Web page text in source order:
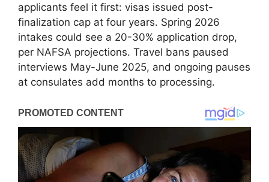
applicants feel it first: visas issued post-
finalization cap at four years. Spring 2026
intakes could see a 20-30% application drop,
per NAFSA projections. Travel bans paused
interviews May-June 2025, and ongoing pauses
at consulates add months to processing.